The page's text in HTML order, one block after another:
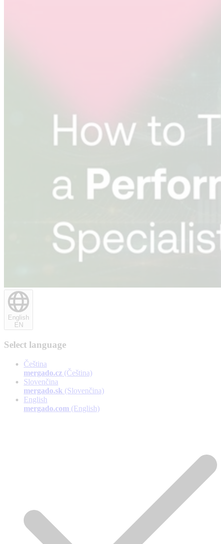
English
EN
Select language
Čeština
mergado.cz (Čeština)
Slovenčina
mergado.sk (Slovenčina)
English
mergado.com (English)